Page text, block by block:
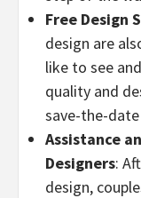
Free Design
design are
like to see
quality and
save-the-
Assistance
Designers:
design,